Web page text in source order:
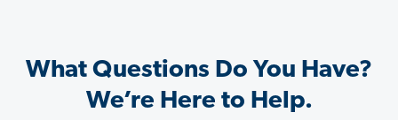
What Questions Do You Have?
We’re Here to Help.